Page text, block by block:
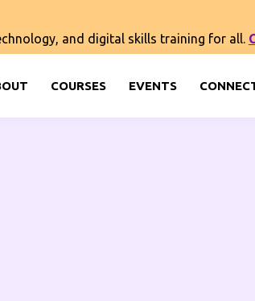
and digital skills training for all.
COURSES EVENTS